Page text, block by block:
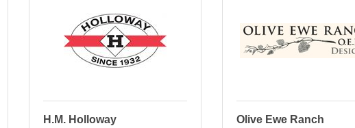
H.M. Holloway Olive Ewe Ranch